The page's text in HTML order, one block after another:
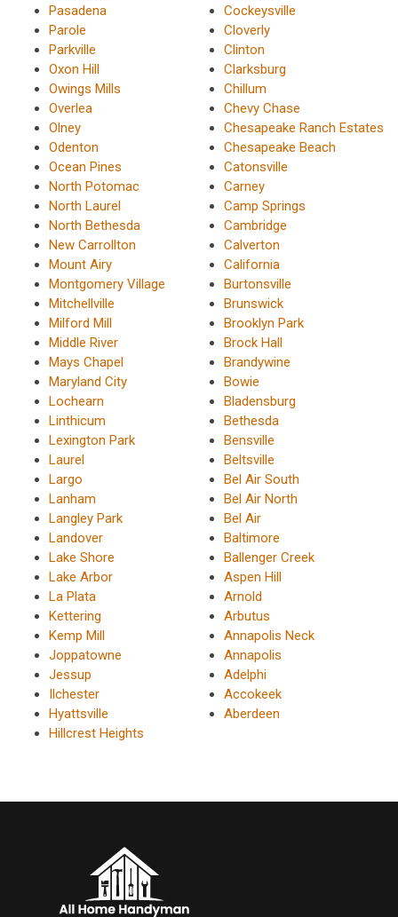
Pasadena
Parole
Parkville
Oxon Hill
Owings Mills
Overlea
Olney
Odenton
Ocean Pines
North Potomac
North Laurel
North Bethesda
New Carrollton
Mount Airy
Montgomery Village
Mitchellville
Milford Mill
Middle River
Mays Chapel
Maryland City
Lochearn
Linthicum
Lexington Park
Laurel
Largo
Lanham
Langley Park
Landover
Lake Shore
Lake Arbor
La Plata
Kettering
Kemp Mill
Joppatowne
Jessup
Ilchester
Hyattsville
Hillcrest Heights
Cockeysville
Cloverly
Clinton
Clarksburg
Chillum
Chevy Chase
Chesapeake Ranch Estates
Chesapeake Beach
Catonsville
Carney
Camp Springs
Cambridge
Calverton
California
Burtonsville
Brunswick
Brooklyn Park
Brock Hall
Brandywine
Bowie
Bladensburg
Bethesda
Bensville
Beltsville
Bel Air South
Bel Air North
Bel Air
Baltimore
Ballenger Creek
Aspen Hill
Arnold
Arbutus
Annapolis Neck
Annapolis
Adelphi
Accokeek
Aberdeen